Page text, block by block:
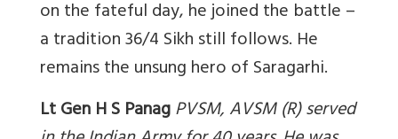
on the fateful day, he joined the battle –
a tradition 36/4 Sikh still follows. He
remains the unsung hero of Saragarhi.
Lt Gen H S PanagPVSM, AVSM (R) served